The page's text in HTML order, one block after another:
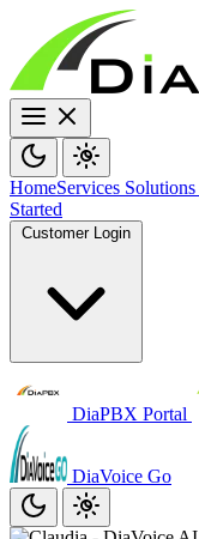
HomeServices Solutions
Started
DiaPBX Portal
DiaVoice Go